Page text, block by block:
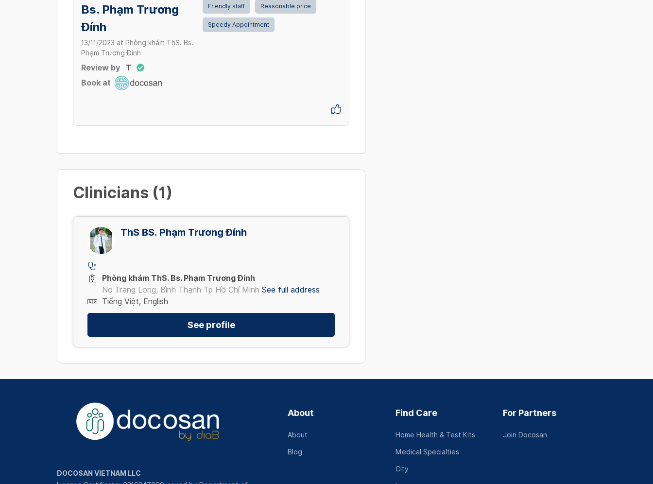
Bs. Phạm Trương
Đính
13/11/2023 at Phòng khám ThS. Bs.
Phạm Trương Đính
Review by
T
Book at
Friendly staff Reasonable price
Speedy Appointment
Clinicians (1)
ThS BS. Phạm Trương Đính
Phòng khám ThS. Bs. Phạm Trương Đính
Nơ Trang Long, Bình Thạnh Tp Hồ Chí Minh See full address
Tiếng Việt, English
See profile
DOCOSAN VIETNAM LLC
About
About
Blog
Find Care
Home Health & Test Kits
Medical Specialties
City
For Partners
Join Docosan